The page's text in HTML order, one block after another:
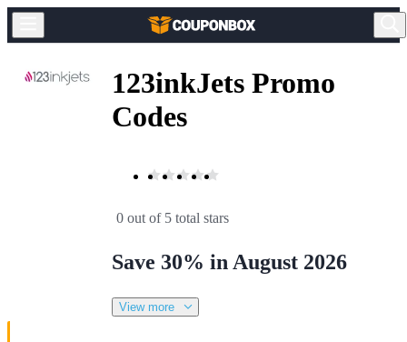
123inkJets Promo
Codes
0 out of 5 total stars
Save 30% in August 2026
View more